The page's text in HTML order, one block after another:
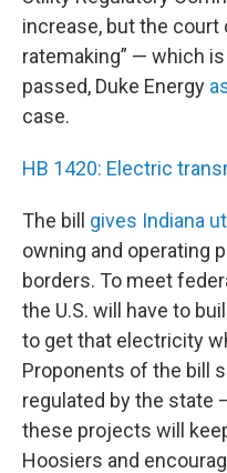
increase, but the court
ratemaking” — which
passed, Duke Energy
case.
HB 1420: Electric
The bill gives Indiana
owning and operating
borders. To meet
the U.S. will have to
to get that electricity
Proponents of the bill
regulated by the state
these projects will
Hoosiers and